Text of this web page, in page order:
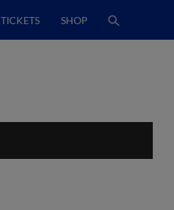
TICKETS SHOP